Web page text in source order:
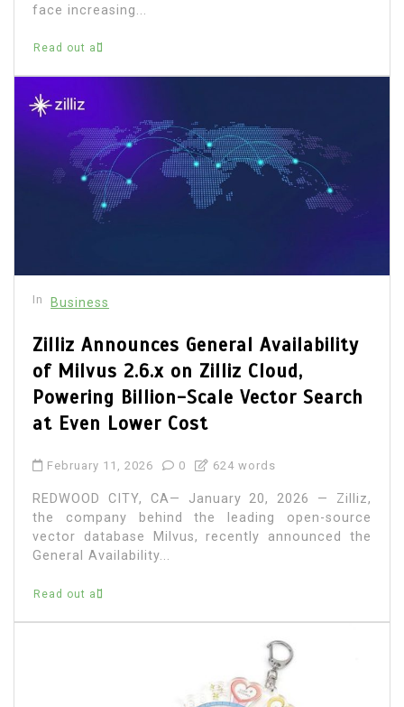
face increasing...
Read out all
In Business
Zilliz Announces General Availability
of Milvus 2.6.x on Zilliz Cloud,
Powering Billion-Scale Vector Search
at Even Lower Cost
February 11, 2026 0 624 words
REDWOOD CITY, CA— January 20, 2026 — Zilliz,
the company behind the leading open-source
vector database Milvus, recently announced the
General Availability...
Read out all